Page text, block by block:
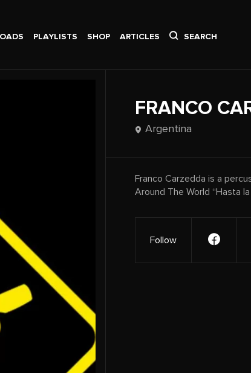
PLAYLISTS SHOP ARTICLES SEARCH
FRANCO
Argentina
Franco Carzedda is a
Around The World “Hasta la
Follow